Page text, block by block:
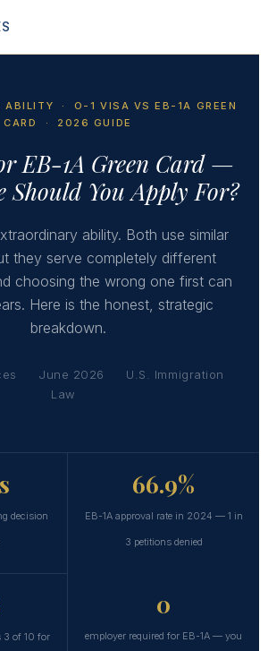
ABILITY · O-1 VISA VS EB-1A GREEN
CARD · 2026 GUIDE
EB-1A Green Card —
Should You Apply For?
ability. Both use similar
they serve completely different
choosing the wrong one first can
Here is the honest, strategic
breakdown.
June 2026
U.S. Immigration
Law
decision
66.9%
EB-1A approval rate in 2024 — 1 in
3 petitions denied
3 of 10 for
0
employer required for EB-1A — you